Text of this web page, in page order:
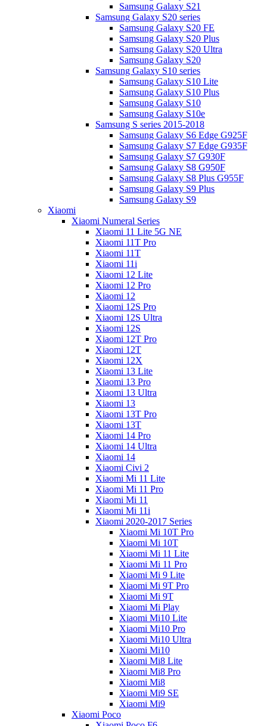
Samsung Galaxy S21
Samsung Galaxy S20 series
Samsung Galaxy S20 FE
Samsung Galaxy S20 Plus
Samsung Galaxy S20 Ultra
Samsung Galaxy S20
Samsung Galaxy S10 series
Samsung Galaxy S10 Lite
Samsung Galaxy S10 Plus
Samsung Galaxy S10
Samsung Galaxy S10e
Samsung S series 2015-2018
Samsung Galaxy S6 Edge G925F
Samsung Galaxy S7 Edge G935F
Samsung Galaxy S7 G930F
Samsung Galaxy S8 G950F
Samsung Galaxy S8 Plus G955F
Samsung Galaxy S9 Plus
Samsung Galaxy S9
Xiaomi
Xiaomi Numeral Series
Xiaomi 11 Lite 5G NE
Xiaomi 11T Pro
Xiaomi 11T
Xiaomi 11i
Xiaomi 12 Lite
Xiaomi 12 Pro
Xiaomi 12
Xiaomi 12S Pro
Xiaomi 12S Ultra
Xiaomi 12S
Xiaomi 12T Pro
Xiaomi 12T
Xiaomi 12X
Xiaomi 13 Lite
Xiaomi 13 Pro
Xiaomi 13 Ultra
Xiaomi 13
Xiaomi 13T Pro
Xiaomi 13T
Xiaomi 14 Pro
Xiaomi 14 Ultra
Xiaomi 14
Xiaomi Civi 2
Xiaomi Mi 11 Lite
Xiaomi Mi 11 Pro
Xiaomi Mi 11
Xiaomi Mi 11i
Xiaomi 2020-2017 Series
Xiaomi Mi 10T Pro
Xiaomi Mi 10T
Xiaomi Mi 11 Lite
Xiaomi Mi 11 Pro
Xiaomi Mi 9 Lite
Xiaomi Mi 9T Pro
Xiaomi Mi 9T
Xiaomi Mi Play
Xiaomi Mi10 Lite
Xiaomi Mi10 Pro
Xiaomi Mi10 Ultra
Xiaomi Mi10
Xiaomi Mi8 Lite
Xiaomi Mi8 Pro
Xiaomi Mi8
Xiaomi Mi9 SE
Xiaomi Mi9
Xiaomi Poco